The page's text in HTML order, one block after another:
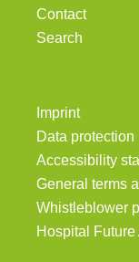
Contact
Search
Imprint
Data protection
Accessibility
General terms
Whistleblower
Hospital Future